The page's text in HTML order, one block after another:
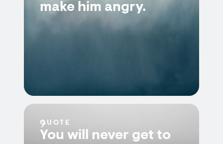
make him angry.
QUOTE
You will never get to